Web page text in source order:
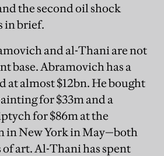
the second oil shock
in brief.
and al-Thani are not
base. Abramovich has a
at almost $12bn. He bought
for $33m and a
for $86m at the
in New York in May—both
art. Al-Thani has spent